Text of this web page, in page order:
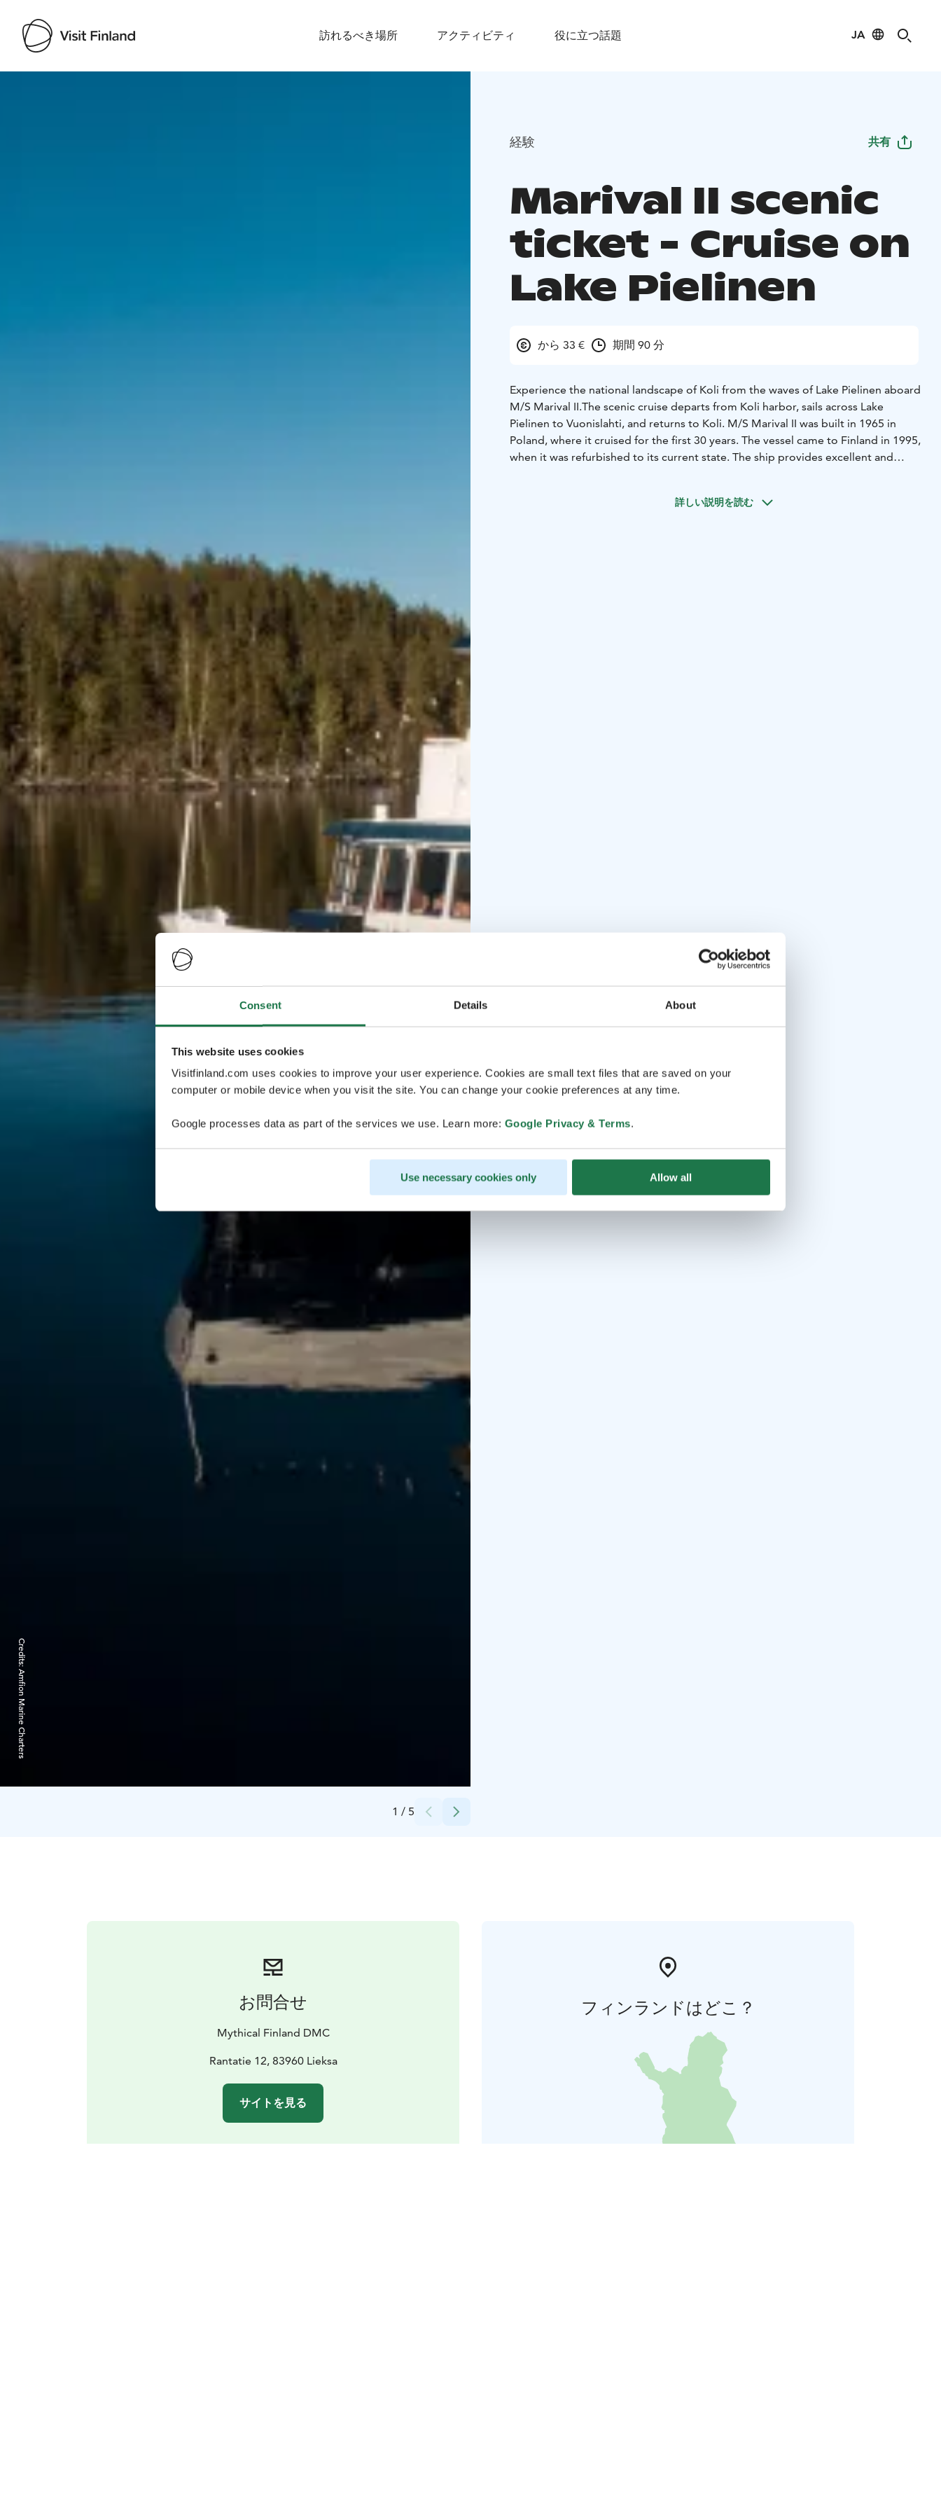
Consent Details About
This website uses cookies
Visitfinland.com uses cookies to improve your user experience. Cookies are small text files that are saved on your
computer or mobile device when you visit the site. You can change your cookie preferences at any time.
Google processes data as part of the services we use. Learn more: Google Privacy & Terms.
Use necessary cookies only Allow all
訪れるべき場所 アクティビティ 役に立つ話題 JA
1 / 5
Credits:
Amfion Marine Charters
経験 共有
Marival II scenic
ticket - Cruise on
Lake Pielinen
から 33 € 期間 90 分
Experience the national landscape of Koli from the waves of Lake Pielinen aboard
M/S Marival II.The scenic cruise departs from Koli harbor, sails across Lake
Pielinen to Vuonislahti, and returns to Koli. M/S Marival II was built in 1965 in
Poland, where it cruised for the first 30 years. The vessel came to Finland in 1995,
when it was refurbished to its current state. The ship provides excellent and
restrooms, ventilation, and central heating. Thanks to its stability, the vessel is
詳しい説明を読む
お問合せ
Mythical Finland DMC
Rantatie 12, 83960 Lieksa
サイトを見る
フィンランドはどこ？